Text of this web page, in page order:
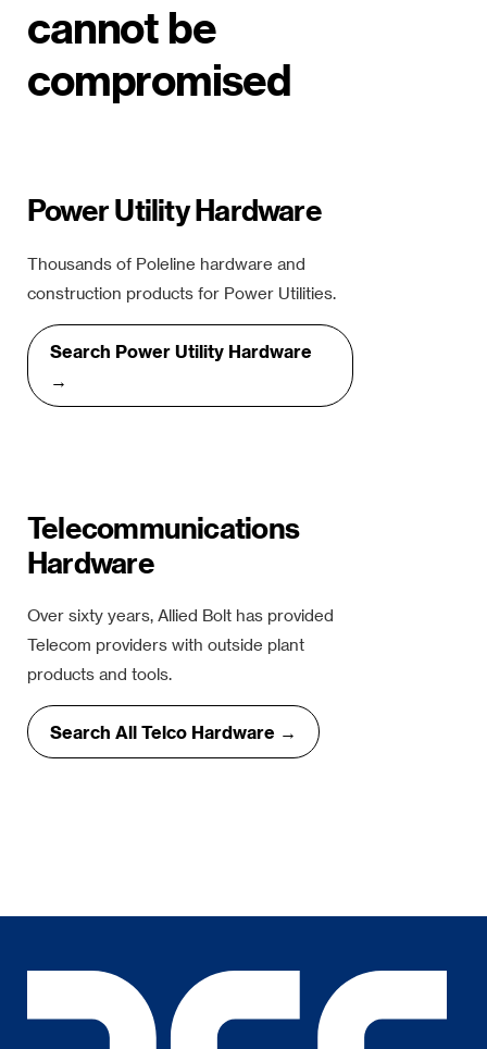
cannot be
compromised
Power Utility Hardware
Thousands of Poleline hardware and
construction products for Power Utilities.
Search Power Utility Hardware
→
Telecommunications
Hardware
Over sixty years, Allied Bolt has provided
Telecom providers with outside plant
products and tools.
Search All Telco Hardware →